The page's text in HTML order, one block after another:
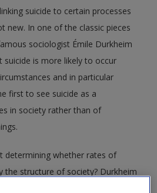
suicide to certain processes
new. In one of the classic pieces
sociologist Émile Durkheim
suicide is more likely to occur
and in particular
first to see suicide as a
in society rather than of
determining whether rates of
the structure of society? Durkheim